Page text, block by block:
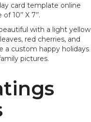
card template online
X 7’’.
with a light yellow
red cherries, and
a custom happy holidays
pictures.